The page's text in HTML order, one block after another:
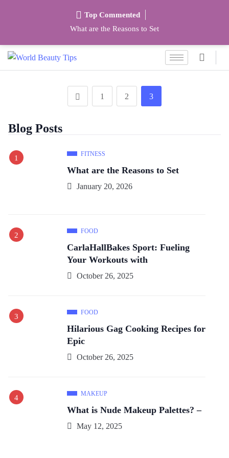
Top Commented
What are the Reasons to Set
1 2 3
Blog Posts
FITNESS
What are the Reasons to Set
January 20, 2026
FOOD
CarlaHallBakes Sport: Fueling
Your Workouts with
October 26, 2025
FOOD
Hilarious Gag Cooking Recipes for
Epic
October 26, 2025
MAKEUP
What is Nude Makeup Palettes? –
May 12, 2025